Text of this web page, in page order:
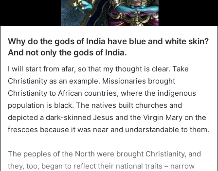
Why do the gods of India have blue and white skin?
And not only the gods of India.
I will start from afar, so that my thought is clear. Take
Christianity as an example. Missionaries brought
Christianity to African countries, where the indigenous
population is black. The natives built churches and
depicted a dark-skinned Jesus and the Virgin Mary on the
frescoes because it was near and understandable to them.
The peoples of the North were brought Christianity, and
they, too, began to reflect their national traits – narrow